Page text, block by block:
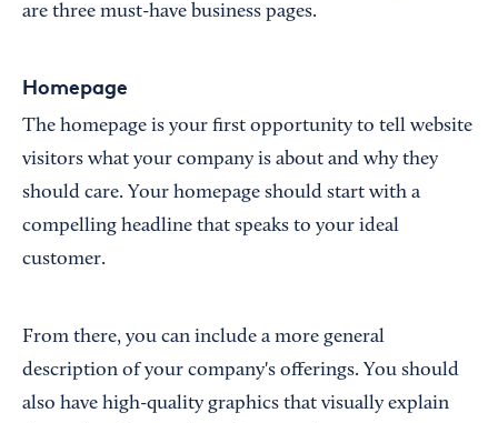
are three must-have business pages.
Homepage
The homepage is your first opportunity to tell website
visitors what your company is about and why they
should care. Your homepage should start with a
compelling headline that speaks to your ideal
customer.
From there, you can include a more general
description of your company's offerings. You should
also have high-quality graphics that visually explain